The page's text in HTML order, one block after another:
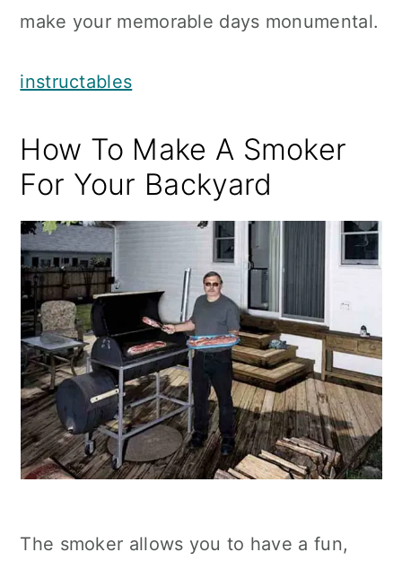
make your memorable days monumental.
instructables
How To Make A Smoker
For Your Backyard
The smoker allows you to have a fun,